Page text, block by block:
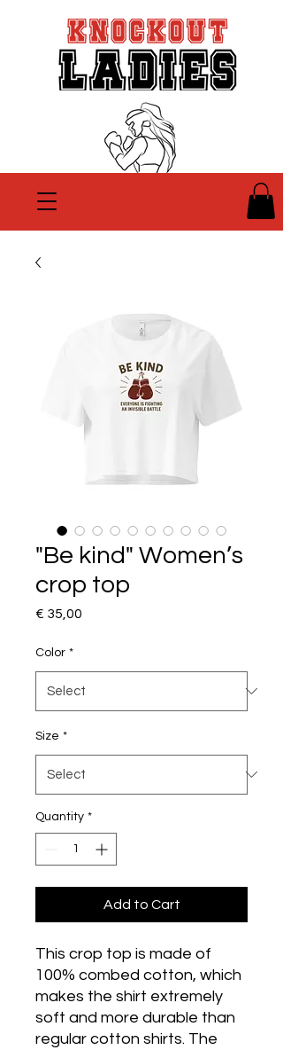
"Be kind" Women’s
crop top
€ 35,00
Color *
Size *
Quantity *
Add to Cart
This crop top is made of
100% combed cotton, which
makes the shirt extremely
soft and more durable than
regular cotton shirts. The